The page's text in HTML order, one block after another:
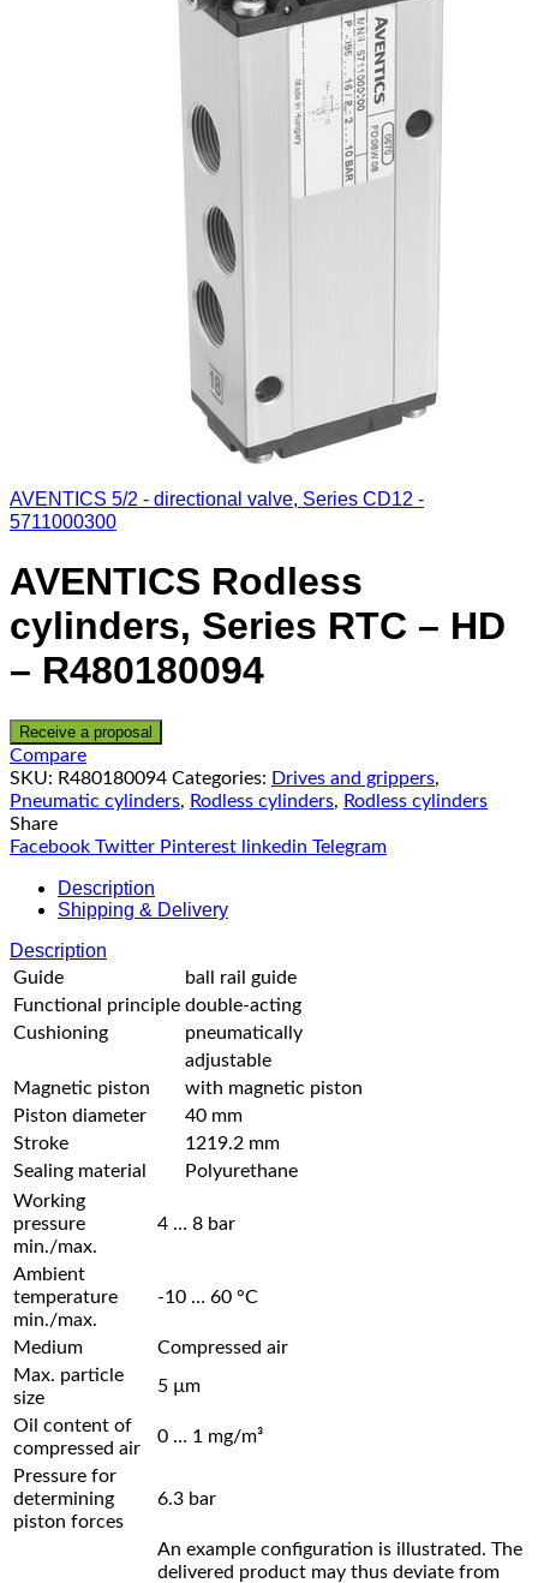
AVENTICS 5/2 - directional valve, Series CD12 -
5711000300
AVENTICS Rodless
cylinders, Series RTC – HD
– R480180094
Receive a proposal
Compare
SKU: R480180094 Categories: Drives and grippers,
Pneumatic cylinders, Rodless cylinders, Rodless cylinders
Share
Facebook Twitter Pinterest linkedin Telegram
Description
Shipping & Delivery
Description
Guide
ball rail guide
Functional principle double-acting
Cushioning
pneumatically
adjustable
Magnetic piston
with magnetic piston
Piston diameter
40 mm
Stroke
1219.2 mm
Sealing material
Polyurethane
Working
pressure
min./max.
4 … 8 bar
Ambient
temperature
min./max.
-10 … 60 °C
Medium
Compressed air
Max. particle
size
5 µm
Oil content of
compressed air
0 … 1 mg/m³
Pressure for
determining
piston forces
6.3 bar
An example configuration is illustrated. The
delivered product may thus deviate from